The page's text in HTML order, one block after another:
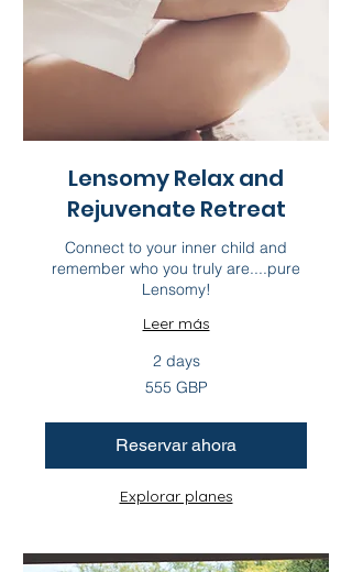
Lensomy Relax and
Rejuvenate Retreat
Connect to your inner child and
remember who you truly are....pure
Lensomy!
Leer más
2 days
555 GBP
Reservar ahora
Explorar planes